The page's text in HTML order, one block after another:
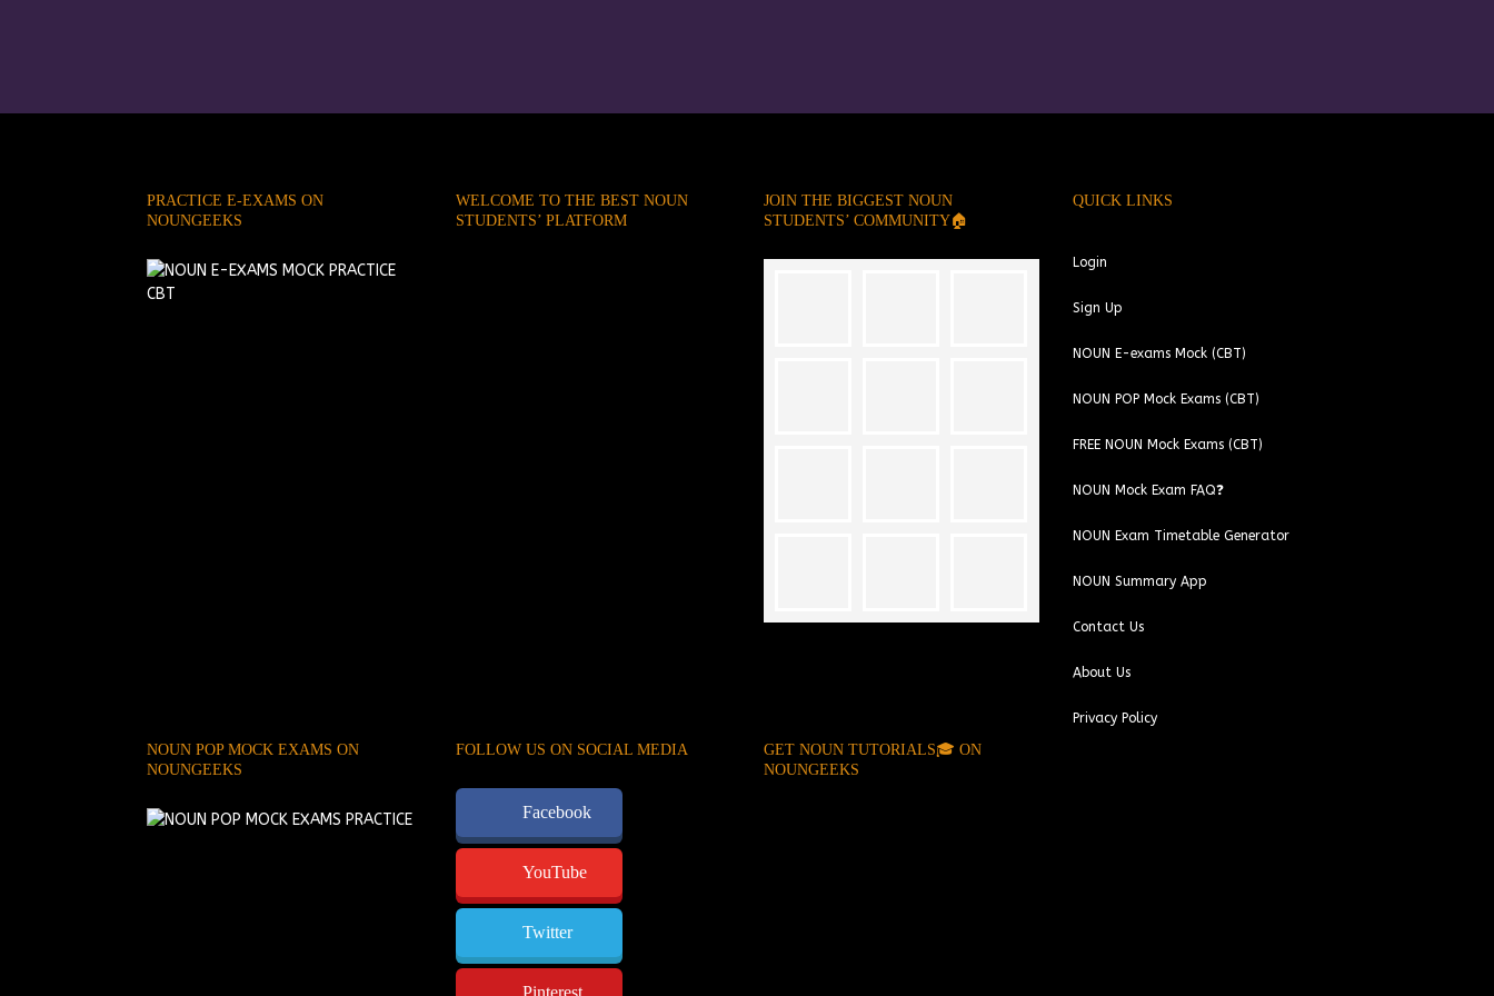
PRACTICE E-EXAMS ON
NOUNGEEKS
WELCOME TO THE BEST NOUN
STUDENTS’ PLATFORM
JOIN THE BIGGEST NOUN
STUDENTS’ COMMUNITY🏠
QUICK LINKS
Login
Sign Up
NOUN E-exams Mock (CBT)
NOUN POP Mock Exams (CBT)
FREE NOUN Mock Exams (CBT)
NOUN Mock Exam FAQ❓
NOUN Exam Timetable Generator
NOUN Summary App
Contact Us
About Us
Privacy Policy
NOUN POP MOCK EXAMS ON
NOUNGEEKS
FOLLOW US ON SOCIAL MEDIA
Facebook
YouTube
Twitter
Pinterest
GET NOUN TUTORIALS🎓 ON
NOUNGEEKS